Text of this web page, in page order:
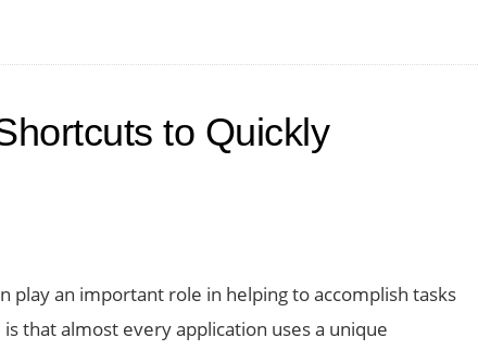
to Quickly
play an important role in helping to accomplish tasks
that almost every application uses a unique